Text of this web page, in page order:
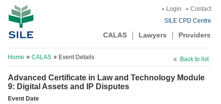
Login
Contact
SILE CPD Centre
CALAS Lawyers Providers
Back to list
Home CALAS Event Details
Advanced Certificate in Law and Technology Module
9: Digital Assets and IP Disputes
Event Date